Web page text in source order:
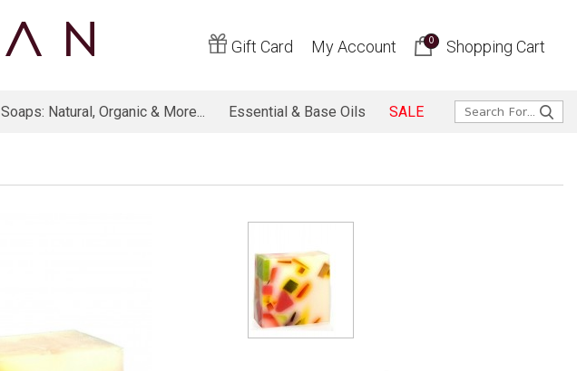
Shopping Cart
0
My Account
Gift Card
Soaps: Natural, Organic & More... Essential & Base Oils SALE